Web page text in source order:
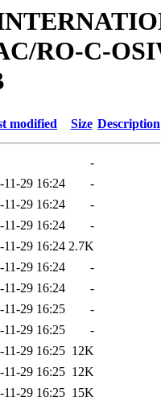
RO-C-
modified Size Description
-
11-29 16:24
-
11-29 16:24
-
11-29 16:24
-
11-29 16:24 2.7K
11-29 16:24
-
11-29 16:24
-
11-29 16:25
-
11-29 16:25
-
11-29 16:25 12K
11-29 16:25 12K
11-29 16:25 15K